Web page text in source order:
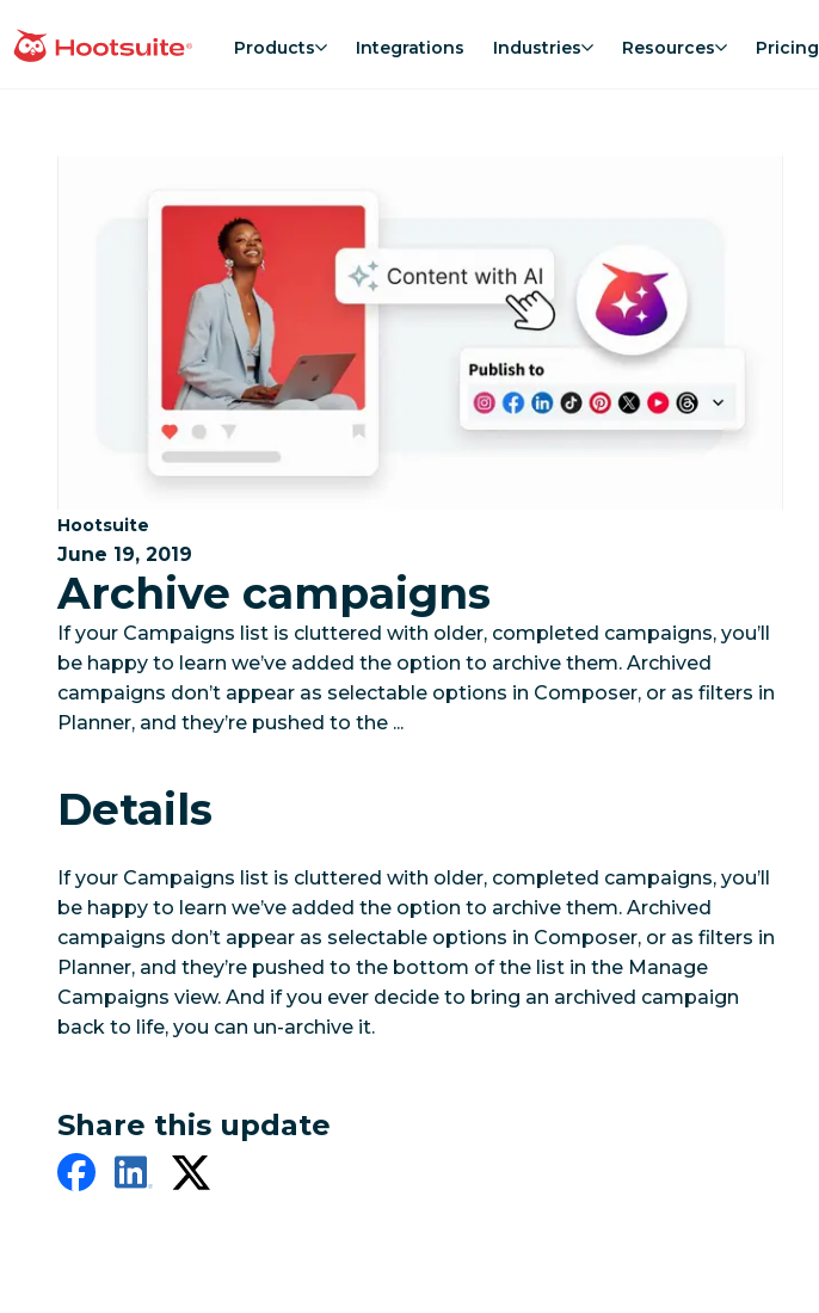
to
homepage Products Integrations Industries Resources Pricing
Category:
Hootsuite
June 19, 2019
Archive campaigns
If your Campaigns list is cluttered with older, completed campaigns, you’ll
be happy to learn we’ve added the option to archive them. Archived
campaigns don’t appear as selectable options in Composer, or as filters in
Planner, and they’re pushed to the ...
Details
If your Campaigns list is cluttered with older, completed campaigns, you’ll
be happy to learn we’ve added the option to archive them. Archived
campaigns don’t appear as selectable options in Composer, or as filters in
Planner, and they’re pushed to the bottom of the list in the Manage
Campaigns view. And if you ever decide to bring an archived campaign
back to life, you can un-archive it.
Share this update